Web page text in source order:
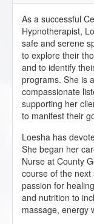
As a successful
Hypnotherapist,
safe and serene
to explore their
and to identify
programs. She is
compassionate
supporting her
to manifest their
Loesha has
She began her
Nurse at County
course of the
passion for
and nutrition to
massage, energy